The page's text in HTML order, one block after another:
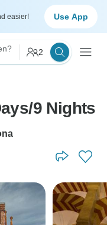
easier! Use App
2
9 Nights